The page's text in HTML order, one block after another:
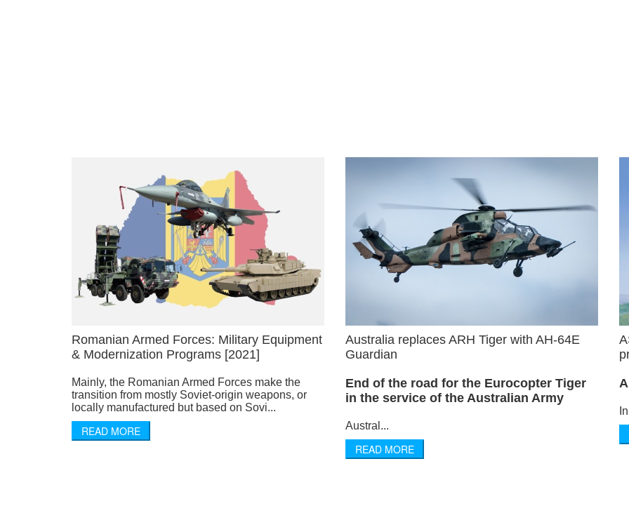
Romanian Armed Forces: Military Equipment
& Modernization Programs [2021]
Mainly, the Romanian Armed Forces make the
transition from mostly Soviet-origin weapons, or
locally manufactured but based on Sovi...
READ MORE
Australia replaces ARH Tiger with AH-64E
Guardian
End of the road for the Eurocopter Tiger
in the service of the Australian Army
Austral...
READ MORE